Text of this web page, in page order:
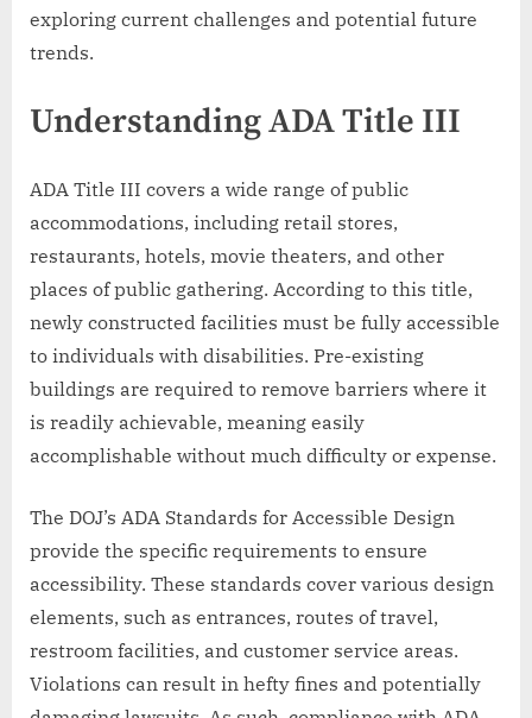
exploring current challenges and potential future
trends.
Understanding ADA Title III
ADA Title III covers a wide range of public
accommodations, including retail stores,
restaurants, hotels, movie theaters, and other
places of public gathering. According to this title,
newly constructed facilities must be fully accessible
to individuals with disabilities. Pre-existing
buildings are required to remove barriers where it
is readily achievable, meaning easily
accomplishable without much difficulty or expense.
The DOJ’s ADA Standards for Accessible Design
provide the specific requirements to ensure
accessibility. These standards cover various design
elements, such as entrances, routes of travel,
restroom facilities, and customer service areas.
Violations can result in hefty fines and potentially